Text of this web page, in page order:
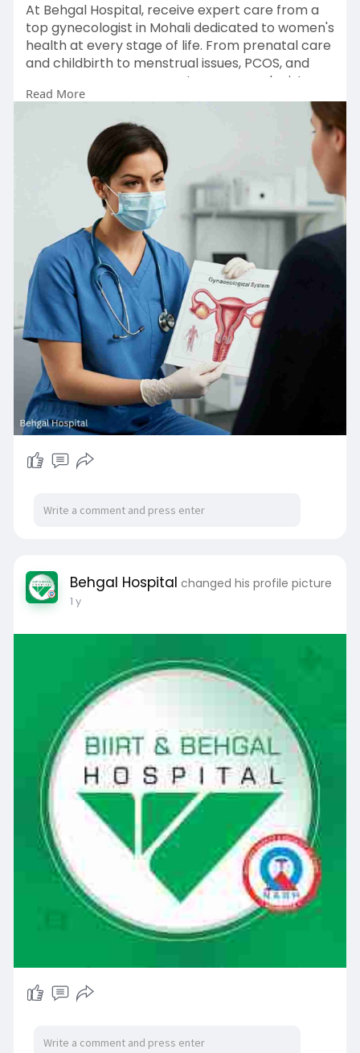
At Behgal Hospital, receive expert care from a
top gynecologist in Mohali dedicated to women's
health at every stage of life. From prenatal care
and childbirth to menstrual issues, PCOS, and
menopause management, our gynecologists
offer compassionate, customized care backed
by advanced medical technology. Conveniently
located in Mohali, Behgal Hospital ensures a safe
and supportive environment for your
reproductive health needs. If you're seeking a
reliable gynecologist in Mohali, we're here to
Book your free consultation today! Contact us at
0172-4001864 or email
behgalhospital11@gmail.com.
Visit:
https://behgalhospital.com/project/gynaecolo
gist/
#gynecologistinmohali#behgalhospital
#womenshealth#mohalidoctors
#obgyncare
#pcostreatment#pregnancycare
#mohalihealthcare
Read More
Behgal Hospital changed his profile picture
1 y